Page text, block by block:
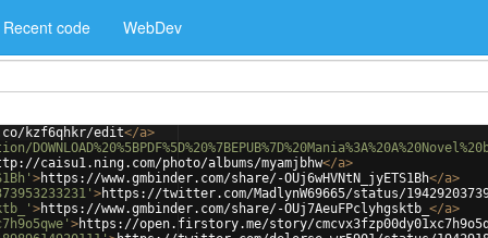
Recent code WebDev
kzf6qhkr/edit</a>
caisu1.ning.com/photo/albums/myamjbhw</a>
>https://www.gmbinder.com/share/-OUj6wHVNtN_jyETS1Bh</a>
>https://twitter.com/MadlynW69665/status/
>https://www.gmbinder.com/share/-OUj7AeuFPclyhgsktb_ </a>
>https://open.firstory.me/story/